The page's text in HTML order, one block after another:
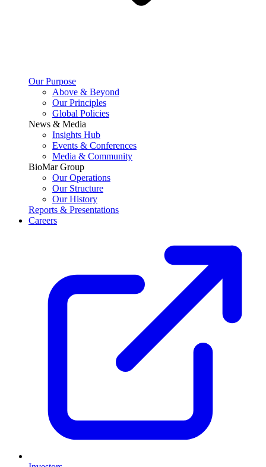
Our Purpose
Above & Beyond
Our Principles
Global Policies
News & Media
Insights Hub
Events & Conferences
Media & Community
BioMar Group
Our Operations
Our Structure
Our History
Reports & Presentations
Careers